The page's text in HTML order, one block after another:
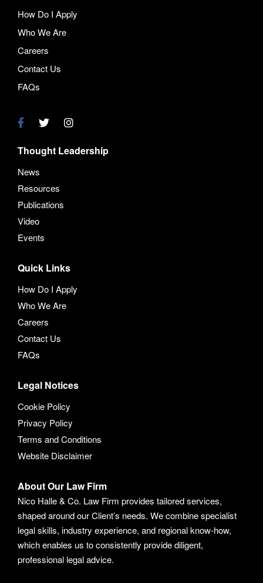
How Do I Apply
Who We Are
Careers
Contact Us
FAQs
Thought Leadership
News
Resources
Publications
Video
Events
Quick Links
How Do I Apply
Who We Are
Careers
Contact Us
FAQs
Legal Notices
Cookie Policy
Privacy Policy
Terms and Conditions
Website Disclaimer
About Our Law Firm
Nico Halle & Co. Law Firm provides tailored services,
shaped around our Client’s needs. We combine specialist
legal skills, industry experience, and regional know-how,
which enables us to consistently provide diligent,
professional legal advice.